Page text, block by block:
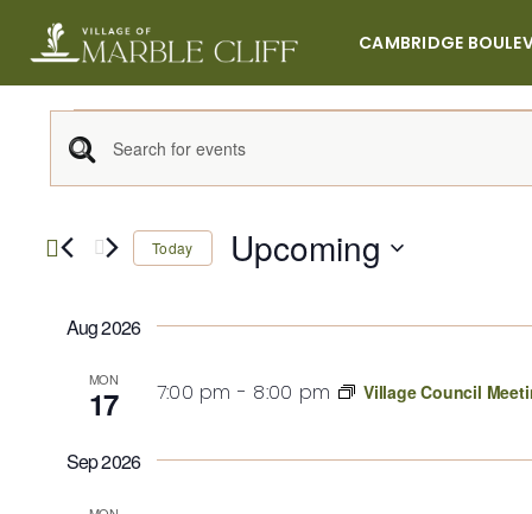
CAMBRIDGE
Events
Events
Search
and
Views
Navigation
Enter
Keyword.
for
by
Keyword.
Today Upcoming
Aug 2026
MON
17 7:00 pm - 8:00 pm Village Council
Sep 2026